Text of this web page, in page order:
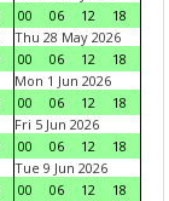
00
06 12
18
Thu 28 May 2026
00
06 12
18
Mon 1 Jun 2026
00
06 12
18
Fri 5 Jun 2026
00
06 12
18
Tue 9 Jun 2026
00
06 12
18